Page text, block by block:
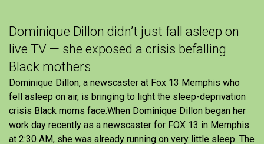
Dominique Dillon didn’t just fall asleep on
live TV — she exposed a crisis befalling
Black mothers
Dominique Dillon, a newscaster at Fox 13 Memphis who
fell asleep on air, is bringing to light the sleep-deprivation
crisis Black moms face.When Dominique Dillon began her
work day recently as a newscaster for FOX 13 in Memphis
at 2:30 AM, she was already running on very little sleep. The